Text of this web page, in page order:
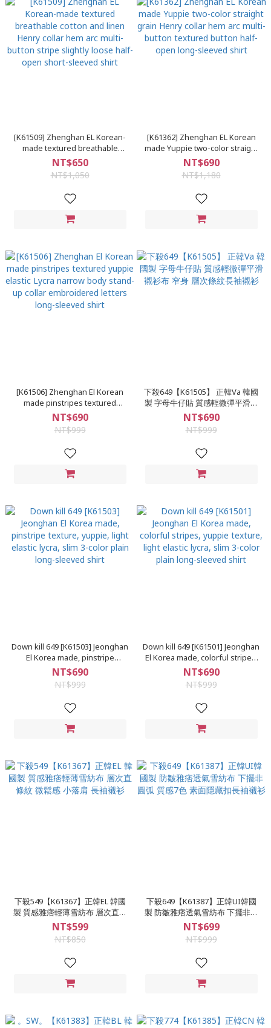
[K61509] Zhenghan EL Korean-
made textured breathable
cotton and linen Henry collar
hem arc multi-button stripe
slightly loose half-open short-
sleeved shirt
NT$650
NT$1,050
[K61362] Zhenghan EL Korean
made Yuppie two-color straight
grain Henry collar hem arc multi-
button textured button half-
open long-sleeved shirt
NT$690
NT$1,180
[K61506] Zhenghan El Korean
made pinstripes textured
yuppie elastic Lycra narrow
body stand-up collar
embroidered letters long-
sleeved shirt
NT$690
NT$999
下殺649【K61505】 正韓Va 韓國
製 字母牛仔貼 質感輕微彈平滑襯
衫布 窄身 層次條紋長袖襯衫
NT$690
NT$999
Down kill 649 [K61503] Jeonghan
El Korea made, pinstripe
texture, yuppie, light elastic
lycra, slim 3-color plain long-
sleeved shirt
NT$690
NT$999
Down kill 649 [K61501] Jeonghan
El Korea made, colorful stripes,
yuppie texture, light elastic
lycra, slim 3-color plain long-
sleeved shirt
NT$690
NT$999
下殺549【K61367】正韓EL 韓國
製 質感雅痞輕薄雪紡布 層次直條
紋 微鬆感 小落肩 長袖襯衫
NT$599
NT$850
下殺649【K61387】正韓UI韓國
製 防皺雅痞透氣雪紡布 下擺非圓
弧 質感7色 素面隱藏扣長袖襯衫
NT$699
NT$999